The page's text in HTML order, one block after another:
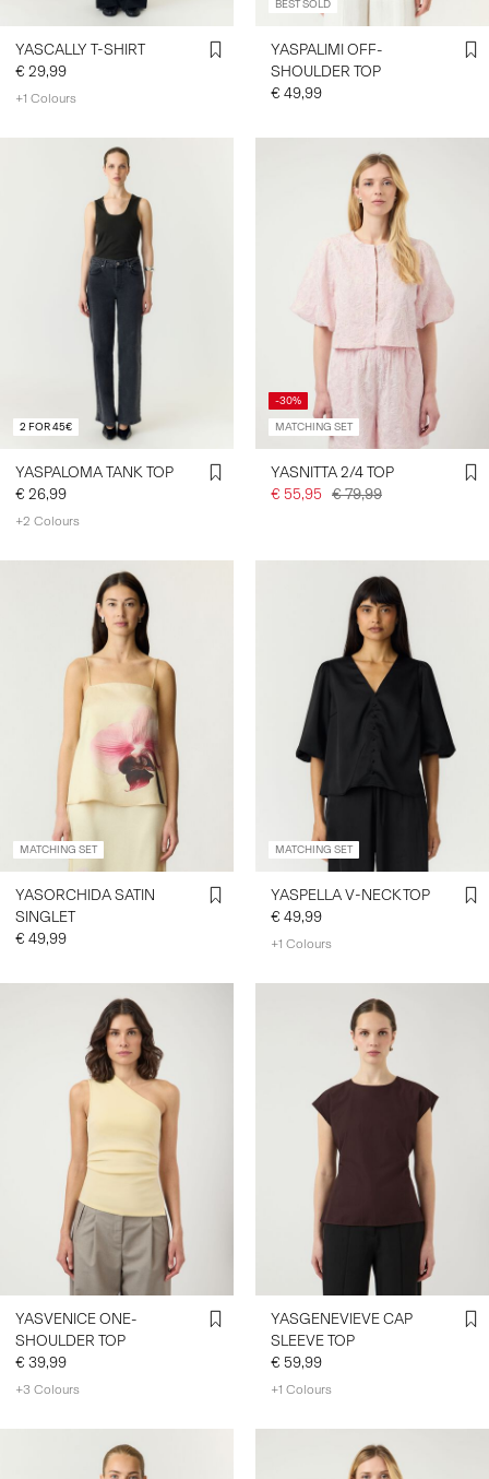
YASCALLY T-SHIRT
€ 29,99
+1 Colours
BEST SOLD
YASPALIMI OFF-
SHOULDER TOP
€ 49,99
2 FOR 45€
YASPALOMA TANK TOP
€ 26,99
+2 Colours
-30%
MATCHING SET
YASNITTA 2/4 TOP
€ 55,95 € 79,99
MATCHING SET
YASORCHIDA SATIN
SINGLET
€ 49,99
MATCHING SET
YASPELLA V-NECK TOP
€ 49,99
+1 Colours
YASVENICE ONE-
SHOULDER TOP
€ 39,99
+3 Colours
YASGENEVIEVE CAP
SLEEVE TOP
€ 59,99
+1 Colours